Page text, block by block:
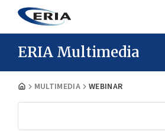
ERIA Multimedia
MULTIMEDIA WEBINAR